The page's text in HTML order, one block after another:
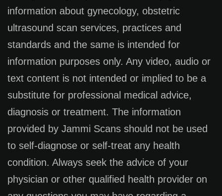
information about gynecology, obstetric
ultrasound scan services, practices and
standards and the same is intended for
information purposes only. Any video, audio or
text content is not intended or implied to be a
substitute for professional medical advice,
diagnosis or treatment. The information
provided by Jammi Scans should not be used
to self-diagnose or self-treat any health
condition. Always seek the advice of your
physician or other qualified health provider on